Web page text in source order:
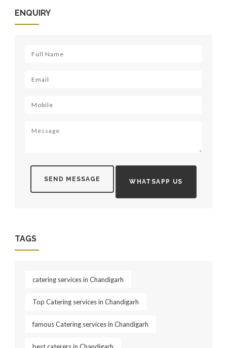
ENQUIRY
SEND MESSAGE WHATSAPP US
TAGS
catering services in Chandigarh
Top Catering services in Chandigarh
famous Catering services in Chandigarh